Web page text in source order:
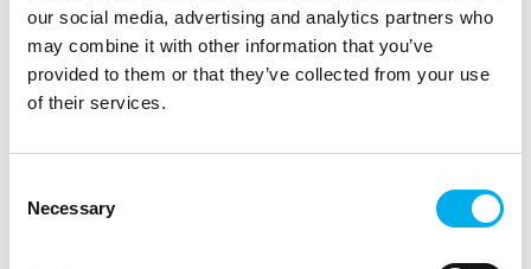
our social media, advertising and analytics partners who
may combine it with other information that you’ve
provided to them or that they’ve collected from your use
of their services.
Selection
Necessary
company that it controls, is controlled (whether directly or
indirectly) or a company that is jointly controlled by the parent